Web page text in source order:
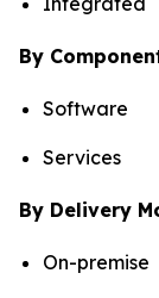
By
Software
Services
By Delivery
On-premise